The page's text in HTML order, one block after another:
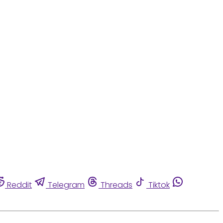
Reddit Telegram Threads
Tiktok